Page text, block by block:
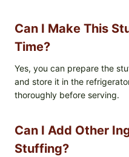
Can I Make This
Time?
Yes, you can prepare the
and store it in the
thoroughly before serving.
Can I Add Other
Stuffing?